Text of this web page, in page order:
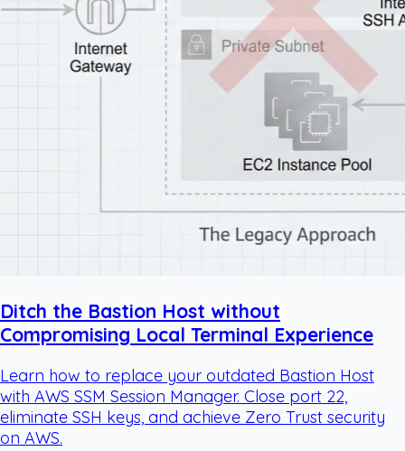
Ditch the Bastion Host without
Compromising Local Terminal Experience
Learn how to replace your outdated Bastion Host
with AWS SSM Session Manager. Close port 22,
eliminate SSH keys, and achieve Zero Trust security
on AWS.